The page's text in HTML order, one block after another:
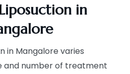
in
in Mangalore varies
and number of treatment